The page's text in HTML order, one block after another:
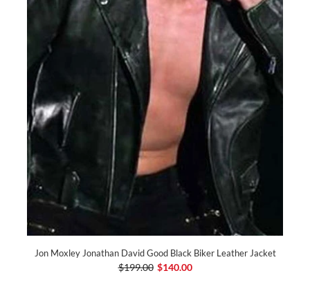
Jon Moxley Jonathan David Good Black Biker Leather Jacket
$199.00 $140.00